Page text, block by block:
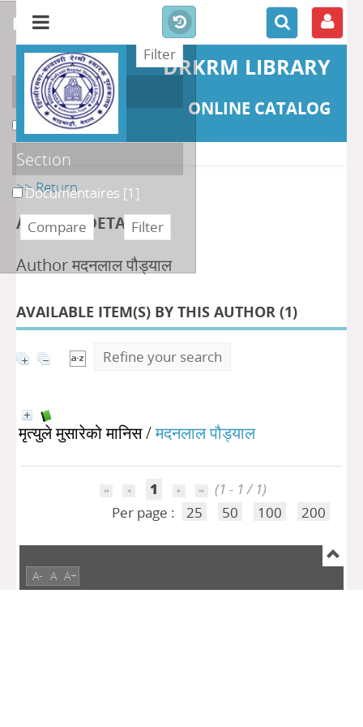
DRKRM LIBRARY
ONLINE CATALOG
>> Return
AUTHOR DETAILS
Author मदनलाल पौड्याल
AVAILABLE ITEM(S) BY THIS AUTHOR (1)
Refine your search
मृत्युले मुसारेको मानिस/मदनलाल पौड्याल
1
(1 - 1 / 1)
Per page :
25 50 100 200
refine or compare
Localisation
DKRML[1]
Section
Documentaires [1]
A- A A+